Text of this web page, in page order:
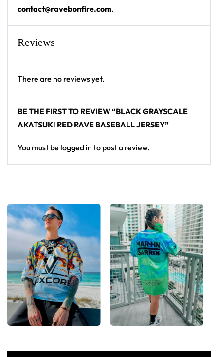
High definition printing
From main-stage sets to the campground, this
contact@ravebonfire.com.
Reviews
There are no reviews yet.
BE THE FIRST TO REVIEW “BLACK GRAYSCALE
AKATSUKI RED RAVE BASEBALL JERSEY”
You must be logged in to post a review.